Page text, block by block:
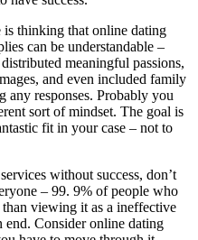
is thinking that online dating
can be understandable –
meaningful passions,
and even included family
any responses. Probably you
sort of mindset. The goal is
fit in your case – not to
without success, don’t
– 99. 9% of people who
viewing it as a ineffective
end. Consider online dating